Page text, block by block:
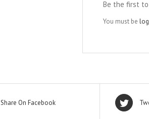
Be the first to
You must be
Share On Facebook